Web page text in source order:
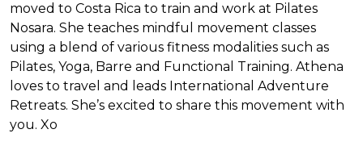
moved to Costa Rica to train and work at Pilates
Nosara. She teaches mindful movement classes
using a blend of various fitness modalities such as
Pilates, Yoga, Barre and Functional Training. Athena
loves to travel and leads International Adventure
Retreats. She’s excited to share this movement with
you. Xo